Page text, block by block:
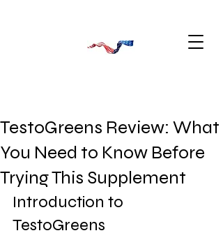
TestoGreens Review: What
You Need to Know Before
Trying This Supplement
Introduction to
TestoGreens